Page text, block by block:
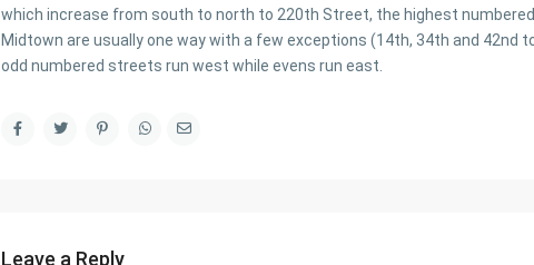
which increase from south to north to 220th Street, the highest
Midtown are usually one way with a few exceptions (14th, 34th and 42nd
odd numbered streets run west while evens run east.
Leave a Reply